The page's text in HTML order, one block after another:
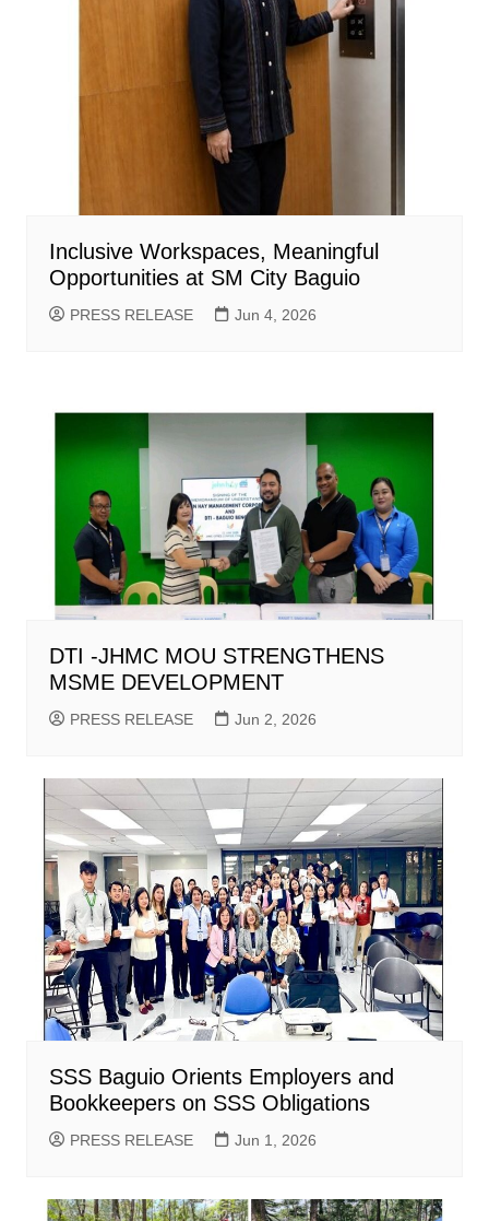
Inclusive Workspaces, Meaningful
Opportunities at SM City Baguio
PRESS RELEASE Jun 4, 2026
DTI -JHMC MOU STRENGTHENS
MSME DEVELOPMENT
PRESS RELEASE Jun 2, 2026
SSS Baguio Orients Employers and
Bookkeepers on SSS Obligations
PRESS RELEASE Jun 1, 2026